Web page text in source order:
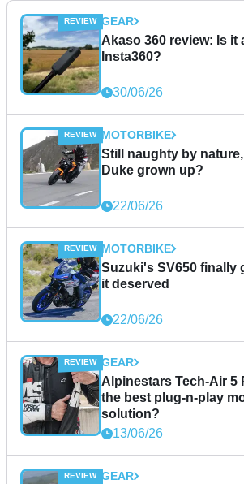
GEAR
Akaso 360 review: Is it
Insta360?
30/06/26
MOTORBIKE
Still naughty by
Duke grown up?
22/06/26
MOTORBIKE
Suzuki's SV650 finally
it deserved
22/06/26
GEAR
Alpinestars Tech-Air 5
the best plug-n-play
solution?
13/06/26
GEAR